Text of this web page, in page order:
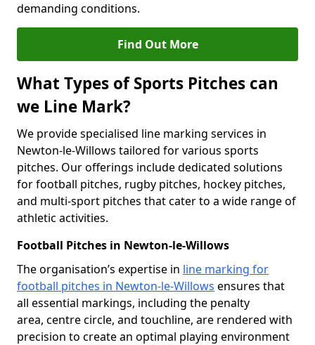
demanding conditions.
Find Out More
What Types of Sports Pitches can
we Line Mark?
We provide specialised line marking services in
Newton-le-Willows tailored for various sports
pitches. Our offerings include dedicated solutions
for football pitches, rugby pitches, hockey pitches,
and multi-sport pitches that cater to a wide range of
athletic activities.
Football Pitches in Newton-le-Willows
The organisation’s expertise in line marking for
football pitches in Newton-le-Willows ensures that
all essential markings, including the penalty
area, centre circle, and touchline, are rendered with
precision to create an optimal playing environment